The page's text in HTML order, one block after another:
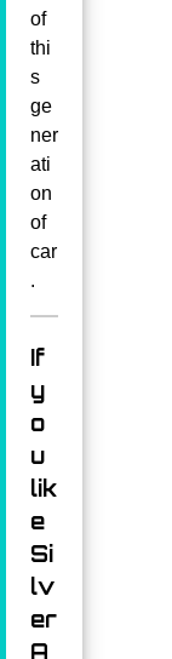
of
thi
s
ge
ner
ati
on
of
car
.
If
y
o
u
lik
e
Si
lv
er
A